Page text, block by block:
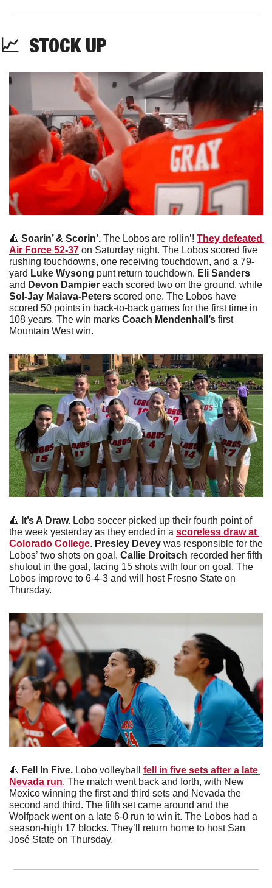
📈
  STOCK UP
🔺 Soarin’ & Scorin’. The Lobos are rollin’! They defeated
Air Force 52-37 on Saturday night. The Lobos scored five
rushing touchdowns, one receiving touchdown, and a 79-
yard Luke Wysong punt return touchdown.
and Devon Dampier
Sol-Jay Maiava-Peters scored one. The Lobos have
scored 50 points in back-to-back games for the first time in
108 years. The win marks Coach Mendenhall’s first
Mountain West win.
🔺 It’s A Draw. Lobo soccer picked up their fourth point of
the week yesterday as they ended in a scoreless draw at
Colorado College. Presley Devey was responsible for the
Lobos’ two shots on goal. Callie Droitsch recorded her fifth
shutout in the goal, facing 15 shots with four on goal. The
Lobos improve to 6-4-3 and will host Fresno State on
Thursday.
🔺 Fell In Five. Lobo volleyball fell in five sets after a late
Nevada run. The match went back and forth, with New
Mexico winning the first and third sets and Nevada the
second and third. The fifth set came around and the
Wolfpack went on a late 6-0 run to win it. The Lobos had a
season-high 17 blocks. They’ll return home to host San
José State on Thursday.